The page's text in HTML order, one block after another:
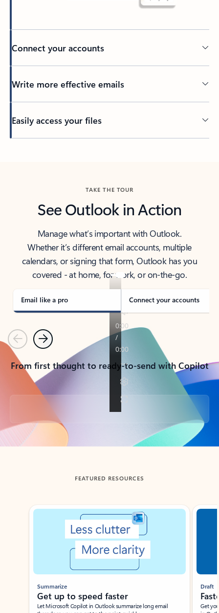
Connect your accounts
Write more effective emails
Easily access your files
TAKE THE TOUR
See Outlook in Action
Manage what’s important with Outlook.
Whether it’s different email accounts, multiple
calendars, or signing that form, Outlook has you
covered - at home, for work, or on-the-go.
Email like a pro Connect your accounts
PreviousNext
From first thought to ready-to-send with Copilot
Back to tabs
FEATURED RESOURCES
Showing slide 1 of 3
Summarize
Get up to speed faster ​
Let Microsoft Copilot in Outlook summarize long email
Draft
Get